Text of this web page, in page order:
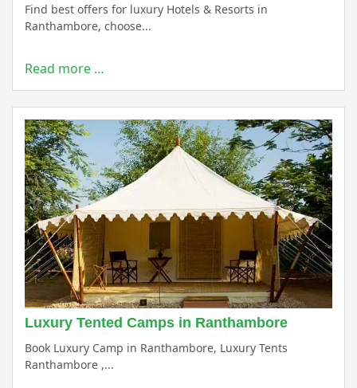
Find best offers for luxury Hotels & Resorts in
Ranthambore, choose...
Read more …
Luxury Tented Camps in Ranthambore
Book Luxury Camp in Ranthambore, Luxury Tents
Ranthambore ,...